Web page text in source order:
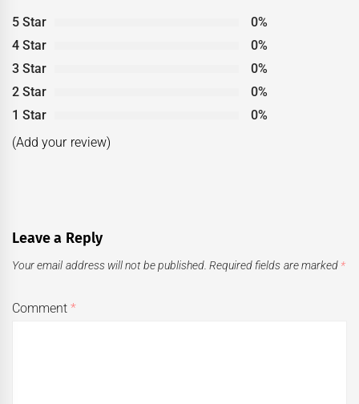
5 Star
0%
4 Star
0%
3 Star
0%
2 Star
0%
1 Star
0%
(Add your review)
Leave a Reply
Your email address will not be published. Required fields are marked *
Comment*